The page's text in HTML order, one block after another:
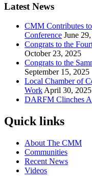
Latest News
CMM Contributes
Conference June
Congrats to the
October 23, 2025
Congrats to the
September 15, 2025
Local Chamber of
WorkApril 30, 2025
DARFM Clinches
Quick links
About The CMM
Communities
Recent News
Videos